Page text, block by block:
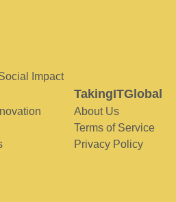
Impact
TakingITGlobal
About Us
Terms of Service
Privacy Policy